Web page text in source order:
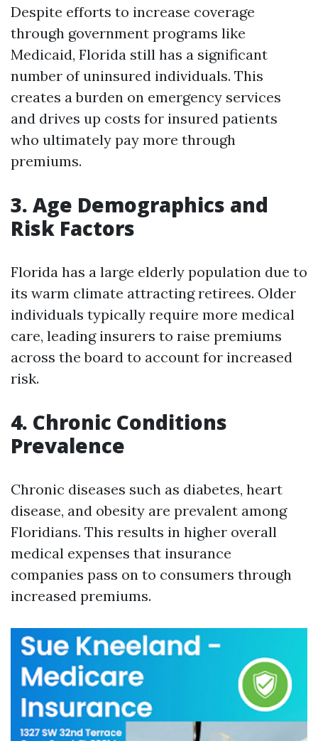
Despite efforts to increase coverage
through government programs like
Medicaid, Florida still has a significant
number of uninsured individuals. This
creates a burden on emergency services
and drives up costs for insured patients
who ultimately pay more through
premiums.
3. Age Demographics and
Risk Factors
Florida has a large elderly population due to
its warm climate attracting retirees. Older
individuals typically require more medical
care, leading insurers to raise premiums
across the board to account for increased
risk.
4. Chronic Conditions
Prevalence
Chronic diseases such as diabetes, heart
disease, and obesity are prevalent among
Floridians. This results in higher overall
medical expenses that insurance
companies pass on to consumers through
increased premiums.